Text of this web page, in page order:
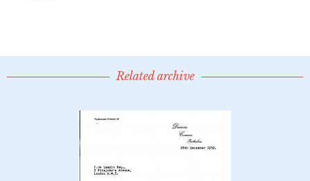
Related archive